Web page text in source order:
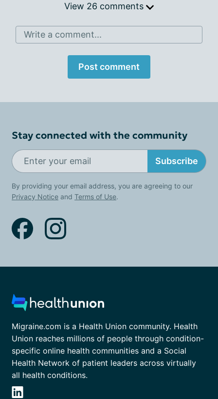
View 26 comments
Write a comment...
Post comment
Stay connected with the community
Subscribe
By providing your email address, you are agreeing to our
Privacy Notice and Terms of Use.
Migraine.com is a Health Union community. Health
Union reaches millions of people through condition-
specific online health communities and a Social
Health Network of patient leaders across virtually
all health conditions.